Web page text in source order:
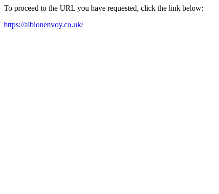
To proceed to the URL you have requested, click the link below:
https://albionenvoy.co.uk/